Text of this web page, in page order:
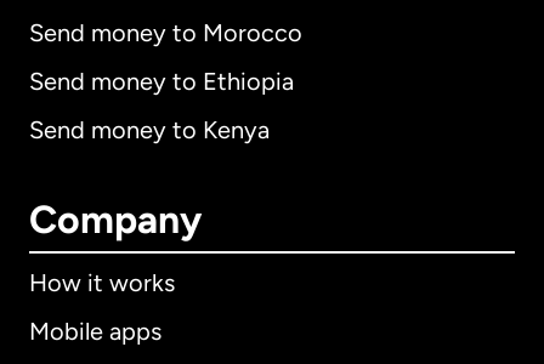
Send money to Morocco
Send money to Ethiopia
Send money to Kenya
Company
How it works
Mobile apps